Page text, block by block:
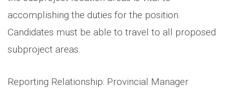
accomplishing the duties for the position.
Candidates must be able to travel to all proposed
subproject areas.
Reporting Relationship: Provincial Manager